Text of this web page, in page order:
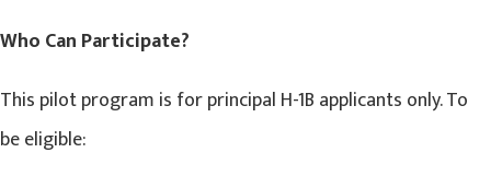
Who Can Participate?
This pilot program is for principal H-1B applicants only. To
be eligible: